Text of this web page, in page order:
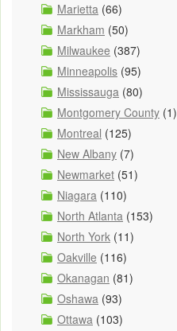
Marietta (66)
Markham (50)
Milwaukee (387)
Minneapolis (95)
Mississauga (80)
Montgomery County (1)
Montreal (125)
New Albany (7)
Newmarket (51)
Niagara (110)
North Atlanta (153)
North York (11)
Oakville (116)
Okanagan (81)
Oshawa (93)
Ottawa (103)